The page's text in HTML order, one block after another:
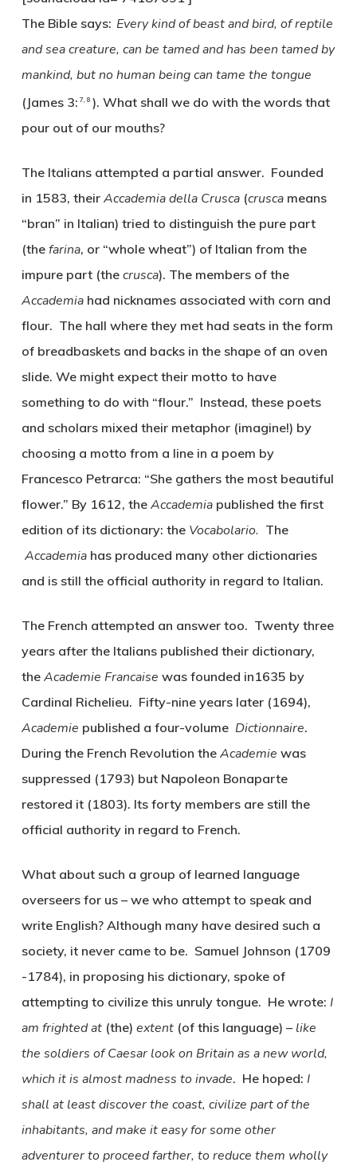
The Bible says: Every kind of beast and bird, of reptile
and sea creature, can be tamed and has been tamed by
mankind, but no human being can tame the tongue
(James 3: 7, 8 ). What shall we do with the words that
pour out of our mouths?
The Italians attempted a partial answer. Founded
in 1583, their Accademia della Crusca(cruscameans
“bran” in Italian) tried to distinguish the pure part
(the farina, or “whole wheat”) of Italian from the
impure part (the crusca). The members of the
Accademiahad nicknames associated with corn and
flour. The hall where they met had seats in the form
of breadbaskets and backs in the shape of an oven
slide. We might expect their motto to have
something to do with “flour.” Instead, these poets
and scholars mixed their metaphor (imagine!) by
choosing a motto from a line in a poem by
Francesco Petrarca: “She gathers the most beautiful
flower.” By 1612, the Accademiapublished the first
edition of its dictionary: the Vocabolario. The
Accademiahas produced many other dictionaries
and is still the official authority in regard to Italian.
The French attempted an answer too. Twenty three
years after the Italians published their dictionary,
the Academie Francaise was founded in1635 by
Cardinal Richelieu. Fifty-nine years later (1694),
Academie published a four-volume Dictionnaire.
During the French Revolution theAcademie was
suppressed (1793) but Napoleon Bonaparte
restored it (1803). Its forty members are still the
official authority in regard to French.
What about such a group of learned language
overseers for us – we who attempt to speak and
write English? Although many have desired such a
society, it never came to be. Samuel Johnson (1709
-1784), in proposing his dictionary, spoke of
attempting to civilize this unruly tongue. He wrote: I
am frighted at(the) extent(of this language) – like
the soldiers of Caesar look on Britain as a new world,
which it is almost madness to invade. He hoped: I
shall at least discover the coast, civilize part of the
inhabitants, and make it easy for some other
adventurer to proceed farther, to reduce them wholly